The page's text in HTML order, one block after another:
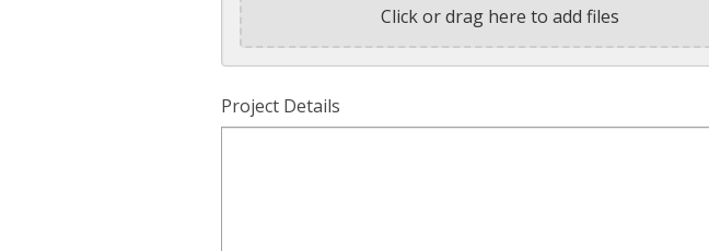
Click or drag here to add files
Project Details